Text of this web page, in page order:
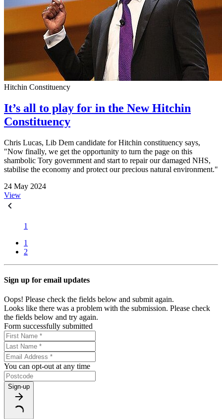
Hitchin Constituency
It’s all to play for in the New Hitchin
Constituency
Chris Lucas, Lib Dem candidate for Hitchin constituency says,
"Now finally, we get the opportunity to turn the page on this
shambolic Tory government and start to repair our damaged NHS,
stabilise the economy and protect our precious natural environment."
24 May 2024
View
1
1
2
Sign up for email updates
Oops! Please check the fields below and submit again.
Looks like there was a problem with the submission. Please check
the fields below and try again.
Form successfully submitted
You can opt-out at any time
Sign-up